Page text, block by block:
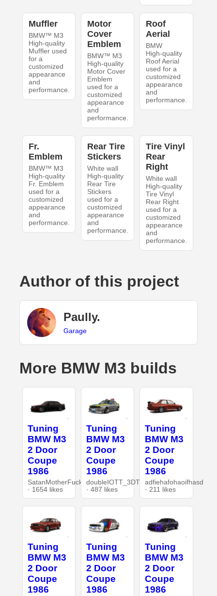
Muffler
BMW™ M3
High-quality
Muffler used
for a
customized
appearance
and
performance.
Motor
Cover
Emblem
BMW™ M3
High-quality
Motor Cover
Emblem
used for a
customized
appearance
and
performance.
Roof
Aerial
BMW
High-quality
Roof Aerial
used for a
customized
appearance
and
performance.
Fr.
Emblem
BMW™ M3
High-quality
Fr. Emblem
used for a
customized
appearance
and
performance.
Rear Tire
Stickers
White wall
High-quality
Rear Tire
Stickers
used for a
customized
appearance
and
performance.
Tire Vinyl
Rear
Right
White wall
High-quality
Tire Vinyl
Rear Right
used for a
customized
appearance
and
performance.
Author of this project
Paully.
Garage
More BMW M3 builds
Tuning
BMW M3
2 Door
Coupe
1986
SatanMotherFucker
· 1654 likes
Tuning
BMW M3
2 Door
Coupe
1986
doubleIOTT_3DT
· 487 likes
Tuning
BMW M3
2 Door
Coupe
1986
adfiehafohaoifhasd
· 211 likes
Tuning
BMW M3
2 Door
Coupe
1986
Tuning
BMW M3
2 Door
Coupe
1986
Tuning
BMW M3
2 Door
Coupe
1986